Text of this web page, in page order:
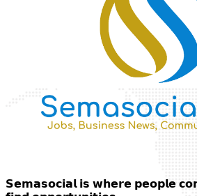
𝗦𝗲𝗺𝗮𝘀𝗼𝗰𝗶𝗮𝗹 𝗶𝘀 𝘄𝗵𝗲𝗿𝗲 𝗽𝗲𝗼𝗽𝗹𝗲